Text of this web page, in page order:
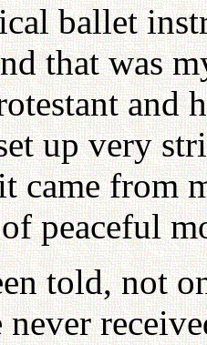
ballet
that was
and
up very
came from
peaceful
told, not